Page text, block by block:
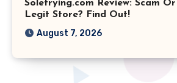
Soletrying.com Review: Scam Or
Legit Store? Find Out!
August 7, 2026